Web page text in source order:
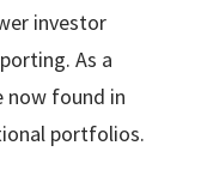
investor
As a
now found in
portfolios.